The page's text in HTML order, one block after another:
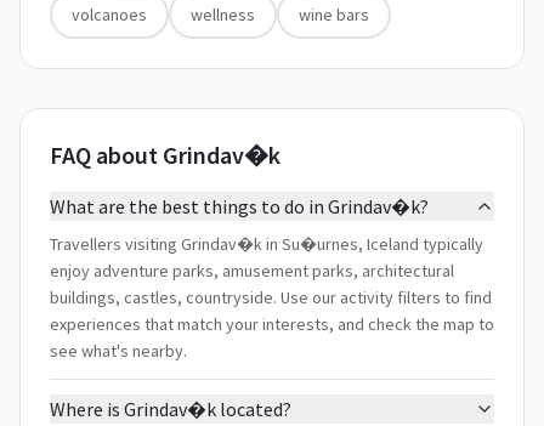
volcanoes wellness wine bars
FAQ about Grindav�k
What are the best things to do in Grindav�k?
Travellers visiting Grindav�k in Su�urnes, Iceland typically
enjoy adventure parks, amusement parks, architectural
buildings, castles, countryside. Use our activity filters to find
experiences that match your interests, and check the map to
see what's nearby.
Where is Grindav�k located?